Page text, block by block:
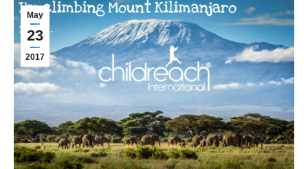
May
23
2017